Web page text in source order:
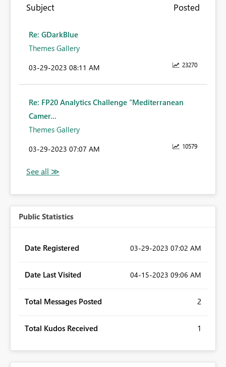
Subject Posted
Re: GDarkBlue
Themes Gallery
23270
‎03-29-2023 08:11 AM
Re: FP20 Analytics Challenge “Mediterranean
Camer...
Themes Gallery
10579
‎03-29-2023 07:07 AM
Public Statistics
Date Registered ‎03-29-2023 07:02 AM
Date Last Visited ‎04-15-2023 09:06 AM
Total Messages Posted 2
Total Kudos Received 1